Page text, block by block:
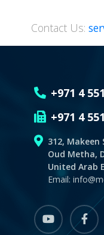
Contact Us:
+971 4
+971 4
312,
Oud Metha,
United Arab
Email:
youtube